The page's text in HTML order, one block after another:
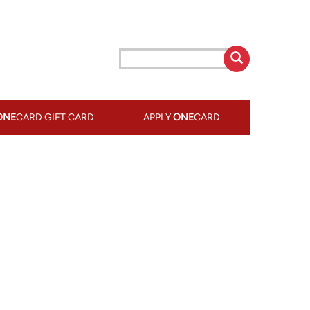
CARD GIFT CARD APPLYONECARD